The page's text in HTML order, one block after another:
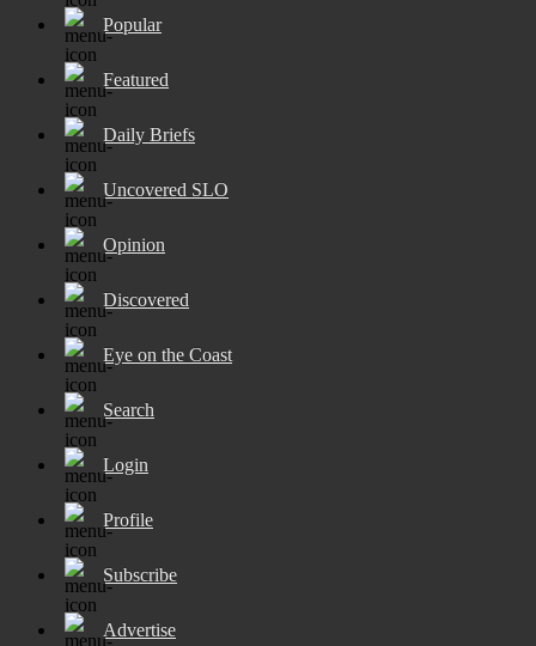
Popular
Featured
Daily Briefs
Uncovered SLO
Opinion
Discovered
Eye on the Coast
Search
Login
Profile
Subscribe
Advertise